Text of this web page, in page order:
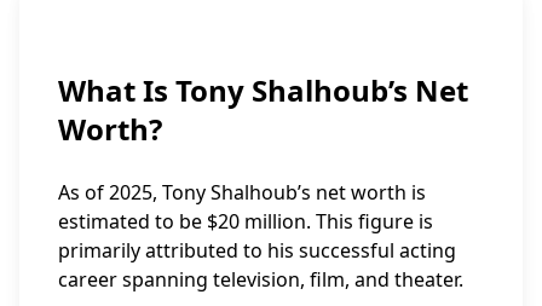
What Is Tony Shalhoub’s Net
Worth?
As of 2025, Tony Shalhoub’s net worth is
estimated to be $20 million. This figure is
primarily attributed to his successful acting
career spanning television, film, and theater.